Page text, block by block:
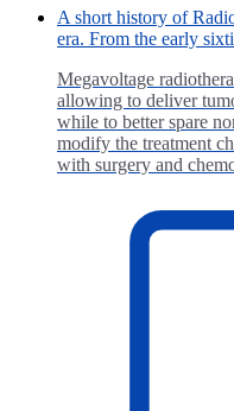
A short history of
era. From the early
Megavoltage
allowing to deliver
while to better spare
modify the treatment
with surgery and